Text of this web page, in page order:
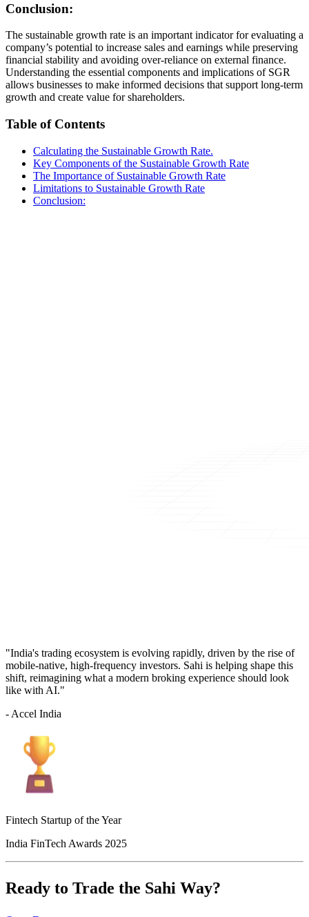
Conclusion:
The sustainable growth rate is an important indicator for evaluating a
company’s potential to increase sales and earnings while preserving
financial stability and avoiding over-reliance on external finance.
Understanding the essential components and implications of SGR
allows businesses to make informed decisions that support long-term
growth and create value for shareholders.
Table of Contents
Calculating the Sustainable Growth Rate.
Key Components of the Sustainable Growth Rate
The Importance of Sustainable Growth Rate
Limitations to Sustainable Growth Rate
Conclusion:
"India's trading ecosystem is evolving rapidly, driven by the rise of
mobile-native, high-frequency investors. Sahi is helping shape this
shift, reimagining what a modern broking experience should look
like with AI."
- Accel India
Fintech Startup of the Year
India FinTech Awards 2025
Ready to Trade the Sahi Way?